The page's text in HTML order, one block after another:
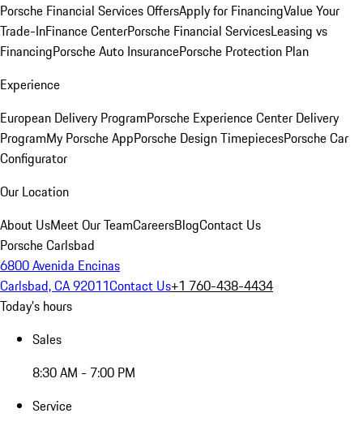
Porsche Financial Services OffersApply for FinancingValue Your
Trade-InFinance CenterPorsche Financial ServicesLeasing vs
FinancingPorsche Auto InsurancePorsche Protection Plan
Experience
European Delivery ProgramPorsche Experience Center Delivery
ProgramMy Porsche AppPorsche Design TimepiecesPorsche Car
Configurator
Our Location
About UsMeet Our TeamCareersBlogContact Us
Porsche Carlsbad
6800 Avenida Encinas
Carlsbad, CA 92011Contact Us+1 760-438-4434
Today's hours
Sales
8:30 AM - 7:00 PM
Service